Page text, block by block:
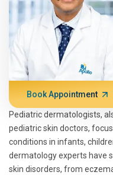
Book Appointment
Pediatric dermatologists,
pediatric skin doctors,
conditions in infants,
dermatology experts have
skin disorders, from